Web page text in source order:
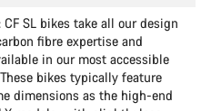
SL bikes take all our design
fibre expertise and
in our most accessible
bikes typically feature
dimensions as the high-end